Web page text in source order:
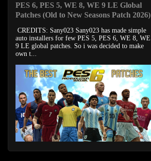
PES 6, PES 5, WE 8, WE 9 LE Global
Patches (Old to New Seasons Patch 2026)
CREDITS: Sany023 Sany023 has made simple
auto installers for few PES 5, PES 6, WE 8, WE
9 LE global patches. So i was decided to make
own t...